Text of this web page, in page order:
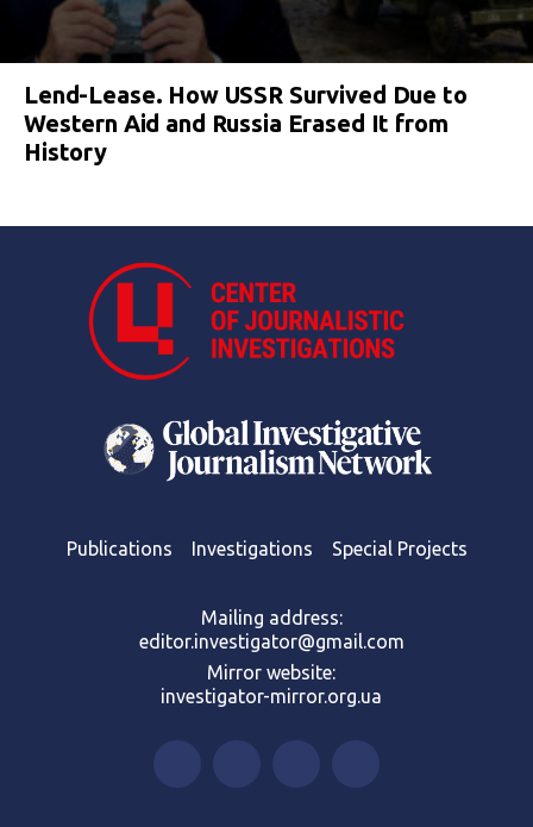
Lend-Lease. How USSR Survived Due to
Western Aid and Russia Erased It from
History
Publications Investigations Special Projects
Mailing address:
editor.investigator@gmail.com
Mirror website:
investigator-mirror.org.ua